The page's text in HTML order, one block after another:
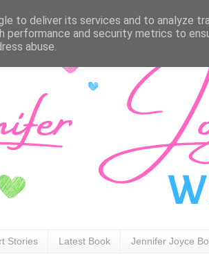
Stories Latest Book Jennifer Joyce
to deliver its services and to analyze
performance and security metrics to
abuse.